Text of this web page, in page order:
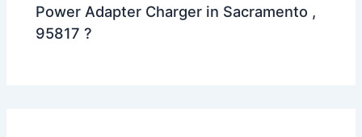
Power Adapter Charger in Sacramento ,
95817 ?